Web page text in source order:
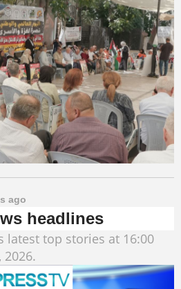
ago
headlines
latest top stories at 16:00
2026.